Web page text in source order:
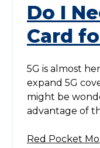
Do I
Card
5G is almost
expand 5G
might be
advantage of
Red Pocket